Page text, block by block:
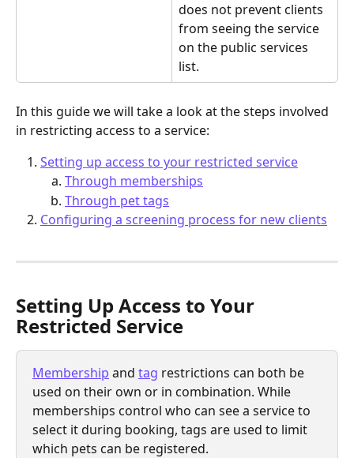
does not prevent clients
from seeing the service
on the public services
list.
In this guide we will take a look at the steps involved
in restricting access to a service:
Setting up access to your restricted service
Through memberships
Through pet tags
Configuring a screening process for new clients
Setting Up Access to Your
Restricted Service
Membership and tag restrictions can both be
used on their own or in combination. While
memberships control who can see a service to
select it during booking, tags are used to limit
which pets can be registered.